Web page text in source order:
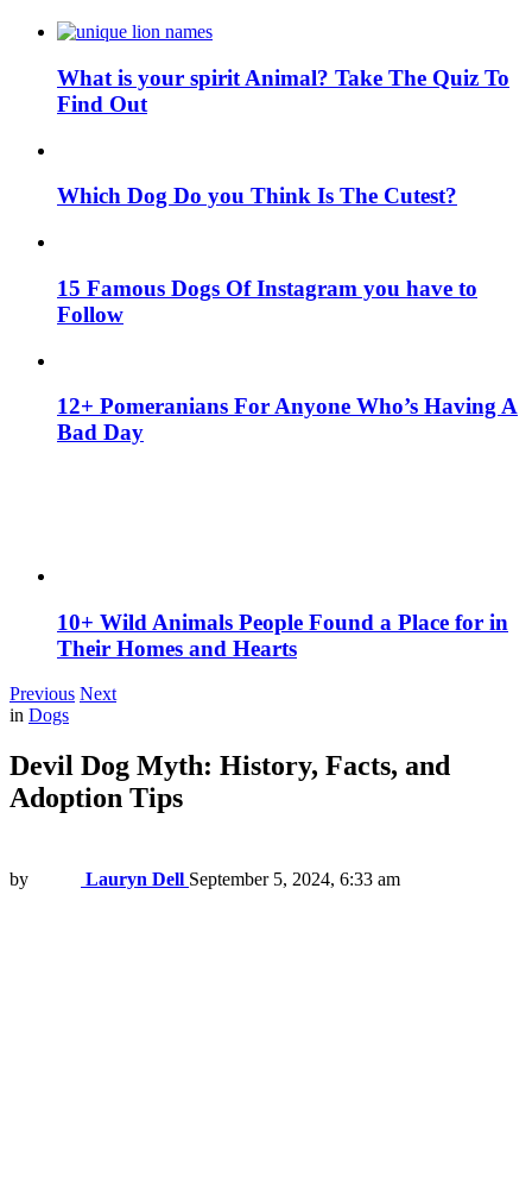
What is your spirit Animal? Take The Quiz To
Find Out
Which Dog Do you Think Is The Cutest?
15 Famous Dogs Of Instagram you have to
Follow
12+ Pomeranians For Anyone Who’s Having A
Bad Day
10+ Wild Animals People Found a Place for in
Their Homes and Hearts
Previous Next
in Dogs
Devil Dog Myth: History, Facts, and
Adoption Tips
by Lauryn Dell September 5, 2024, 6:33 am